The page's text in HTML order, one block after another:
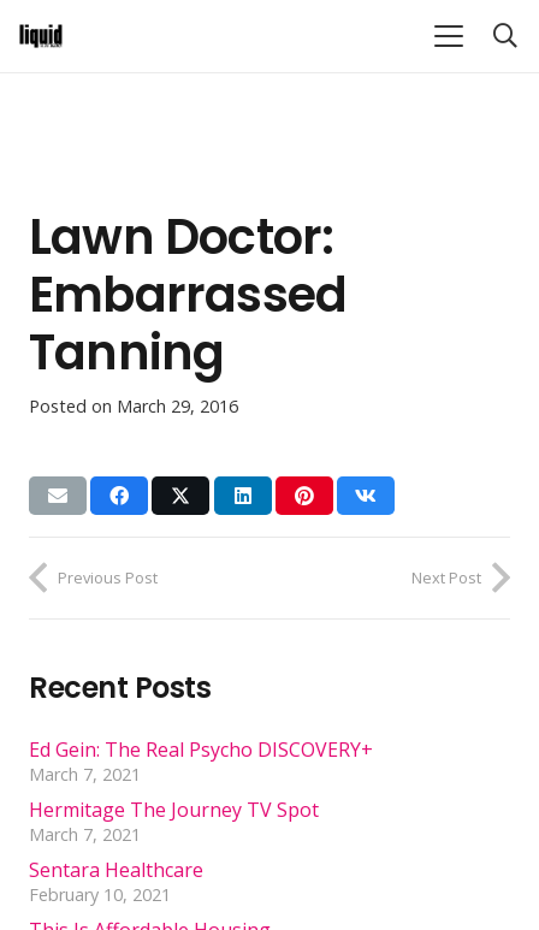
Lawn Doctor:
Embarrassed
Tanning
Posted on March 29, 2016
Previous Post Next Post
Recent Posts
Ed Gein: The Real Psycho DISCOVERY+
March 7, 2021
Hermitage The Journey TV Spot
March 7, 2021
Sentara Healthcare
February 10, 2021